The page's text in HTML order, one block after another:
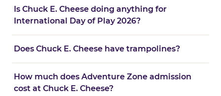
Is Chuck E. Cheese doing anything for
International Day of Play 2026?
Does Chuck E. Cheese have trampolines?
How much does Adventure Zone admission
cost at Chuck E. Cheese?